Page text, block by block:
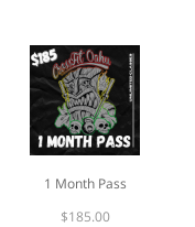
1 Month Pass
$185.00